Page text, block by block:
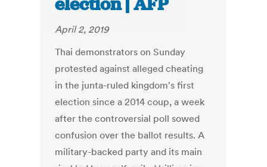
April 2, 2019
Thai demonstrators on Sunday
protested against alleged cheating
in the junta-ruled kingdom's first
election since a 2014 coup, a week
after the controversial poll sowed
confusion over the ballot results. A
military-backed party and its main